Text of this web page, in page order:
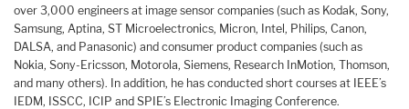
over 3,000 engineers at image sensor companies (such as Kodak, Sony,
Samsung, Aptina, ST Microelectronics, Micron, Intel, Philips, Canon,
DALSA, and Panasonic) and consumer product companies (such as
Nokia, Sony-Ericsson, Motorola, Siemens, Research InMotion, Thomson,
and many others). In addition, he has conducted short courses at IEEE’s
IEDM, ISSCC, ICIP and SPIE’s Electronic Imaging Conference.